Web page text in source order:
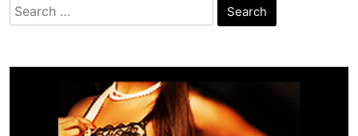
Search
for: